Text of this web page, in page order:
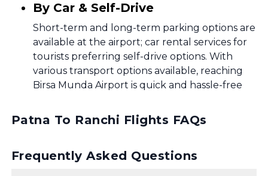
By Car & Self-Drive
Short-term and long-term parking options are
available at the airport; car rental services for
tourists preferring self-drive options. With
various transport options available, reaching
Birsa Munda Airport is quick and hassle-free
Patna To Ranchi Flights FAQs
Frequently Asked Questions